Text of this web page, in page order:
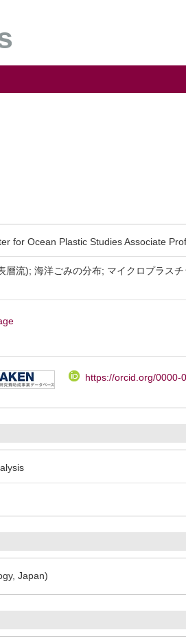
for Ocean Plastic Studies Associate
流); 海洋ごみの分布; マイクロプラス
https://orcid.org/0000-
Japan)